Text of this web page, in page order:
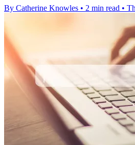
By Catherine Knowles • 2 min read •